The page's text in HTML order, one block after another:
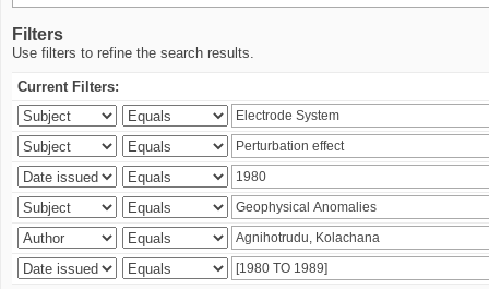
Filters
Use filters to refine the search results.
Current Filters: